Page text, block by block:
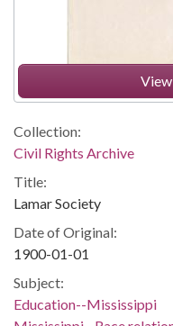
Collection:
Civil Rights Archive
Title:
Lamar Society
Date of Original:
1900-01-01
Subject:
Education--Mississippi